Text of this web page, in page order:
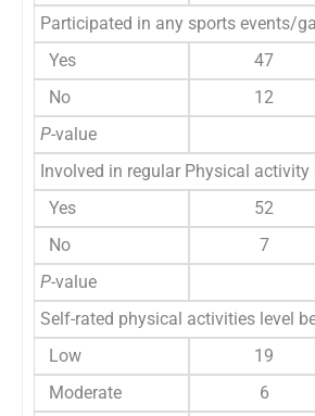
Participated in any sports events/
Yes
47
No
12
P-value
Involved in regular Physical activity
Yes
52
No
7
P-value
Self-rated physical activities level
Low
19
Moderate
6